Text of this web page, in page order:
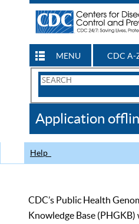
MENU CDC A-
Search
CDC
Application
Help
CDC’s Public Health
Knowledge Base